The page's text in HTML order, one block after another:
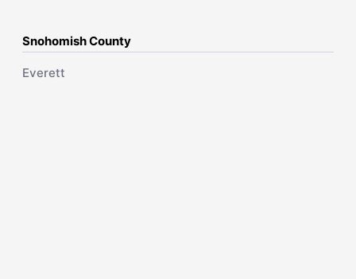
Snohomish County
Everett